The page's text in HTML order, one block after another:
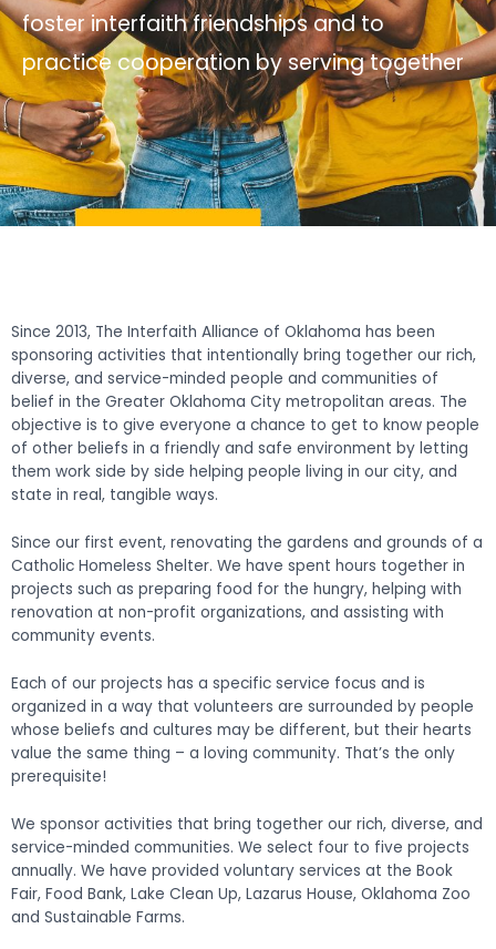
foster interfaith friendships and to
practice cooperation by serving together
Since 2013, The Interfaith Alliance of Oklahoma has been
sponsoring activities that intentionally bring together our rich,
diverse, and service-minded people and communities of
belief in the Greater Oklahoma City metropolitan areas. The
objective is to give everyone a chance to get to know people
of other beliefs in a friendly and safe environment by letting
them work side by side helping people living in our city, and
state in real, tangible ways.
Since our first event, renovating the gardens and grounds of a
Catholic Homeless Shelter. We have spent hours together in
projects such as preparing food for the hungry, helping with
renovation at non-profit organizations, and assisting with
community events.
Each of our projects has a specific service focus and is
organized in a way that volunteers are surrounded by people
whose beliefs and cultures may be different, but their hearts
value the same thing – a loving community. That’s the only
prerequisite!
We sponsor activities that bring together our rich, diverse, and
service-minded communities. We select four to five projects
annually. We have provided voluntary services at the Book
Fair, Food Bank, Lake Clean Up, Lazarus House, Oklahoma Zoo
and Sustainable Farms.